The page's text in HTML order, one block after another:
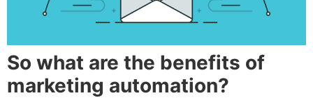
So what are the benefits of
marketing automation?